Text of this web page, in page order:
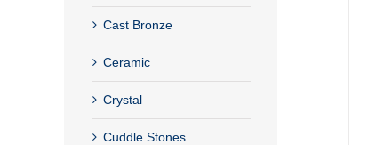
Cast Bronze
Ceramic
Crystal
Cuddle Stones